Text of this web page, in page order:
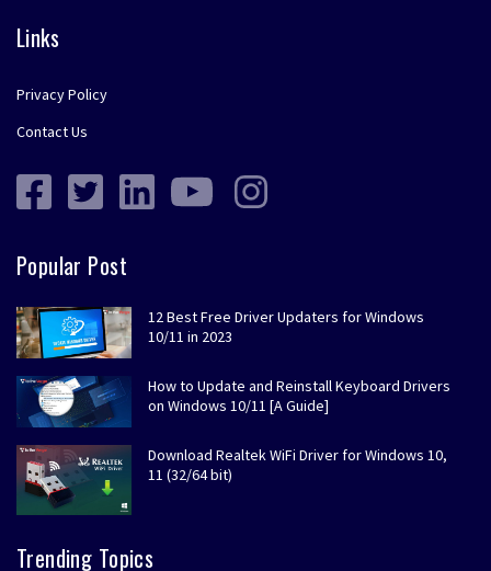
Links
Privacy Policy
Contact Us
Popular Post
12 Best Free Driver Updaters for Windows
10/11 in 2023
How to Update and Reinstall Keyboard Drivers
on Windows 10/11 [A Guide]
Download Realtek WiFi Driver for Windows 10,
11 (32/64 bit)
Trending Topics